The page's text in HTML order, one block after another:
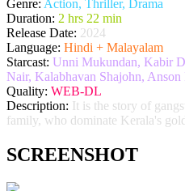
Genre: Action, Thriller, Drama
Duration: 2 hrs 22 min
Release Date: 2024
Language: Hindi + Malayalam
Starcast: Unni Mukundan, Kabir
Nair, Kalabhavan Shajohn, Anson
Quality: WEB-DL
Description: It is the story of
family, who dominate Kerala's
SCREENSHOT